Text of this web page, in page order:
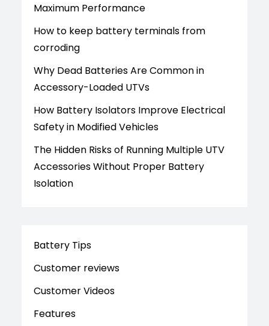
Maximum Performance
How to keep battery terminals from
corroding
Why Dead Batteries Are Common in
Accessory-Loaded UTVs
How Battery Isolators Improve Electrical
Safety in Modified Vehicles
The Hidden Risks of Running Multiple UTV
Accessories Without Proper Battery
Isolation
Battery Tips
Customer reviews
Customer Videos
Features